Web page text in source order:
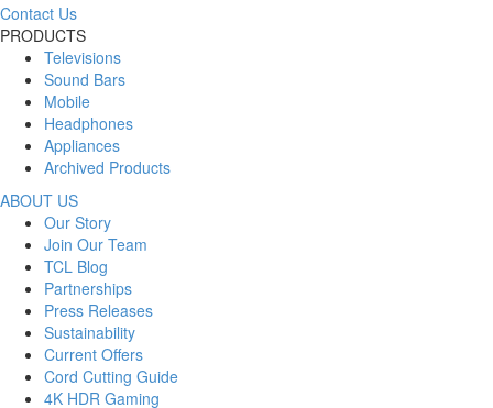
Contact Us
PRODUCTS
Televisions
Sound Bars
Mobile
Headphones
Appliances
Archived Products
ABOUT US
Our Story
Join Our Team
TCL Blog
Partnerships
Press Releases
Sustainability
Current Offers
Cord Cutting Guide
4K HDR Gaming